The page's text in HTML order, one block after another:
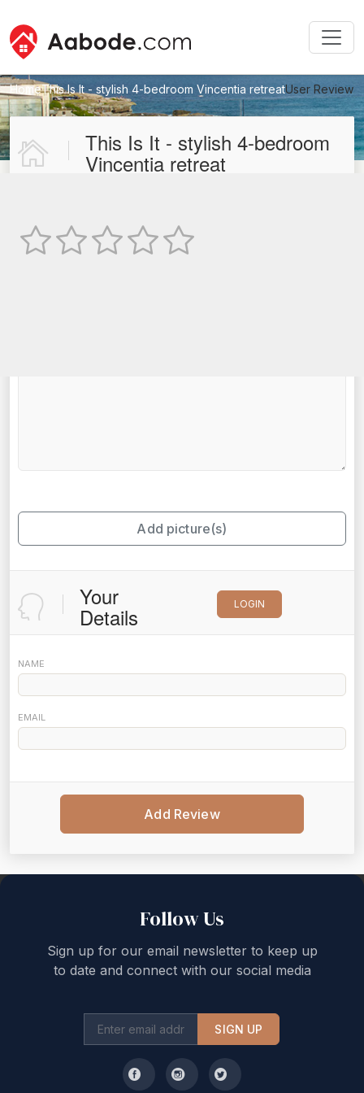
HomeThis Is It - stylish 4-bedroom Vincentia retreatUser Review
New User Review
This Is It - stylish 4-bedroom
Vincentia retreat
Add picture(s)
Your
Details LOGIN
NAME
EMAIL
Add Review
Follow Us
Sign up for our email newsletter to keep up
to date and connect with our social media
SIGN UP
Back to top